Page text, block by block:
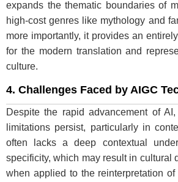
expands the thematic boundaries of
high-cost genres like mythology and
more importantly, it provides an
for the modern translation and
culture.
4. Challenges Faced by AIGC
Despite the rapid advancement of AI,
limitations persist, particularly in
often lacks a deep contextual
specificity, which may result in
when applied to the reinterpretation